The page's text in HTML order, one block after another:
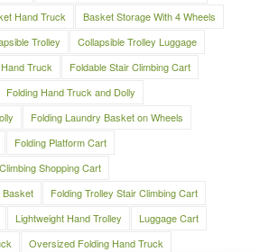
Hand Truck
Basket Storage With 4 Wheels
Trolley
Collapsible Trolley Luggage
Truck
Foldable Stair Climbing Cart
Folding Hand Truck and Dolly
Folding Laundry Basket on Wheels
Folding Platform Cart
Shopping Cart
Basket
Folding Trolley Stair Climbing Cart
Lightweight Hand Trolley
Luggage Cart
Oversized Folding Hand Truck